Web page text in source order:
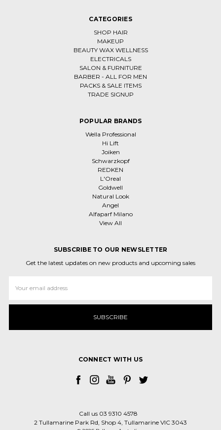
CATEGORIES
SHOP HAIR
MAKEUP
BEAUTY WAX WELLNESS
ELECTRICALS
SALON & FURNITURE
BARBER - ALL FOR MEN
PACKS & SALE ITEMS
TRADE SIGNUP
POPULAR BRANDS
Wella Professional
Hi Lift
Joiken
Schwarzkopf
REDKEN
L'Oreal
Goldwell
Natural Look
Angel
Alfaparf Milano
View All
SUBSCRIBE TO OUR NEWSLETTER
Get the latest updates on new products and upcoming sales
Address
CONNECT WITH US
Call us 03 9310 4578
2 Tullamarine Park Rd, Shop 4, Tullamarine VIC 3043